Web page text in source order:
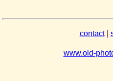
contact|
www.old-